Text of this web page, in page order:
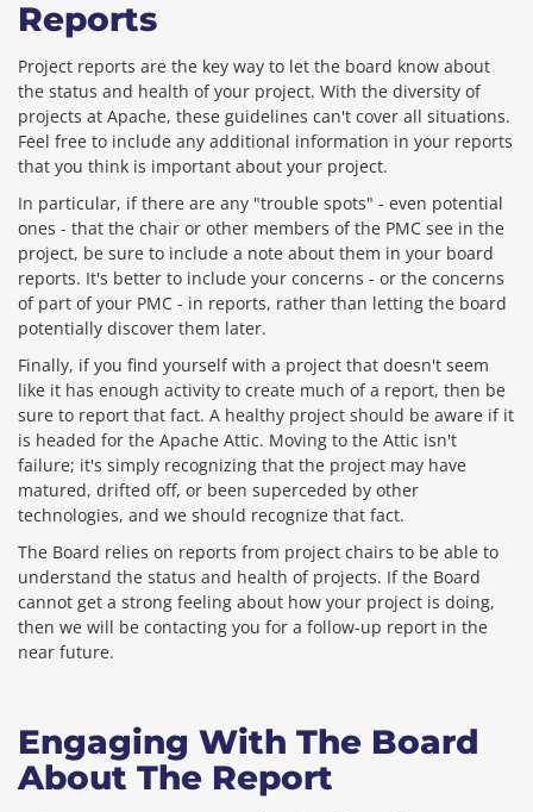
Reports
Project reports are the key way to let the board know about
the status and health of your project. With the diversity of
projects at Apache, these guidelines can't cover all situations.
Feel free to include any additional information in your reports
that you think is important about your project.
In particular, if there are any "trouble spots" - even potential
ones - that the chair or other members of the PMC see in the
project, be sure to include a note about them in your board
reports. It's better to include your concerns - or the concerns
of part of your PMC - in reports, rather than letting the board
potentially discover them later.
Finally, if you find yourself with a project that doesn't seem
like it has enough activity to create much of a report, then be
sure to report that fact. A healthy project should be aware if it
is headed for the Apache Attic. Moving to the Attic isn't
failure; it's simply recognizing that the project may have
matured, drifted off, or been superceded by other
technologies, and we should recognize that fact.
The Board relies on reports from project chairs to be able to
understand the status and health of projects. If the Board
cannot get a strong feeling about how your project is doing,
then we will be contacting you for a follow-up report in the
near future.
Engaging With The Board
About The Report